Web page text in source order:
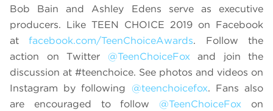
Bob Bain and Ashley Edens serve as executive
producers. Like TEEN CHOICE 2019 on Facebook
atfacebook.com/TeenChoiceAwards. Follow the
action on Twitter @TeenChoiceFoxand join the
discussion at #teenchoice. See photos and videos on
Instagram by following @teenchoicefox. Fans also
are encouraged to follow @TeenChoiceFox on